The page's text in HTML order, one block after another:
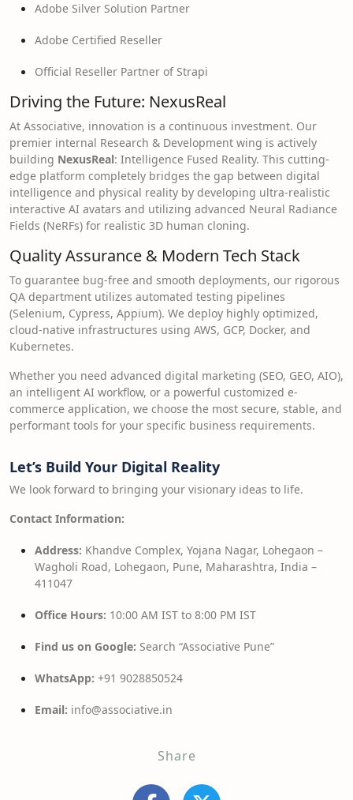
Adobe Silver Solution Partner
Adobe Certified Reseller
Official Reseller Partner of Strapi
Driving the Future: NexusReal
At Associative, innovation is a continuous investment. Our
premier internal Research & Development wing is actively
building NexusReal: Intelligence Fused Reality. This cutting-
edge platform completely bridges the gap between digital
intelligence and physical reality by developing ultra-realistic
interactive AI avatars and utilizing advanced Neural Radiance
Fields (NeRFs) for realistic 3D human cloning.
Quality Assurance & Modern Tech Stack
To guarantee bug-free and smooth deployments, our rigorous
QA department utilizes automated testing pipelines
(Selenium, Cypress, Appium). We deploy highly optimized,
cloud-native infrastructures using AWS, GCP, Docker, and
Kubernetes.
Whether you need advanced digital marketing (SEO, GEO, AIO),
an intelligent AI workflow, or a powerful customized e-
commerce application, we choose the most secure, stable, and
performant tools for your specific business requirements.
Let’s Build Your Digital Reality
We look forward to bringing your visionary ideas to life.
Contact Information:
Address: Khandve Complex, Yojana Nagar, Lohegaon –
Wagholi Road, Lohegaon, Pune, Maharashtra, India –
411047
Office Hours: 10:00 AM IST to 8:00 PM IST
Find us on Google: Search “Associative Pune”
WhatsApp: +91 9028850524
Email: info@associative.in
Share